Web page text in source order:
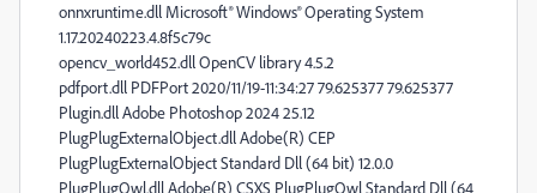
onnxruntime.dll Microsoft® Windows® Operating System
1.17.20240223.4.8f5c79c
opencv_world452.dll OpenCV library 4.5.2
pdfport.dll PDFPort 2020/11/19-11:34:27 79.625377 79.625377
Plugin.dll Adobe Photoshop 2024 25.12
PlugPlugExternalObject.dll Adobe(R) CEP
PlugPlugExternalObject Standard Dll (64 bit) 12.0.0
PlugPlugOwl.dll Adobe(R) CSXS PlugPlugOwl Standard Dll (64